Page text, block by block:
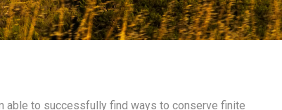
able to successfully find ways to conserve finite